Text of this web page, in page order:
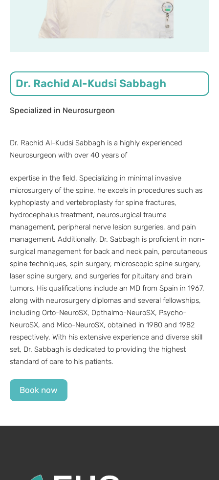
Dr. Rachid Al-Kudsi Sabbagh
Specialized in Neurosurgeon
Dr. Rachid Al-Kudsi Sabbagh is a highly experienced
Neurosurgeon with over 40 years of
expertise in the field. Specializing in minimal invasive
microsurgery of the spine, he excels in procedures such as
kyphoplasty and vertebroplasty for spine fractures,
hydrocephalus treatment, neurosurgical trauma
management, peripheral nerve lesion surgeries, and pain
management. Additionally, Dr. Sabbagh is proficient in non-
surgical management for back and neck pain, percutaneous
spine techniques, spin surgery, microscopic spine surgery,
laser spine surgery, and surgeries for pituitary and brain
tumors. His qualifications include an MD from Spain in 1967,
along with neurosurgery diplomas and several fellowships,
including Orto-NeuroSX, Opthalmo-NeuroSX, Psycho-
NeuroSX, and Mico-NeuroSX, obtained in 1980 and 1982
respectively. With his extensive experience and diverse skill
set, Dr. Sabbagh is dedicated to providing the highest
standard of care to his patients.
Book now